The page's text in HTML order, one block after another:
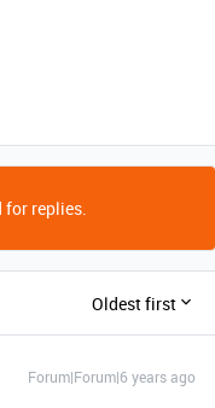
for replies.
Oldest first
Forum|Forum|6 years ago